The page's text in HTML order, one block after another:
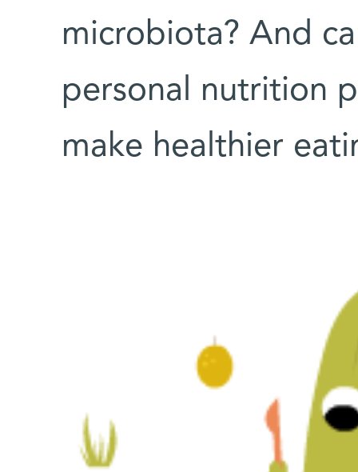
microbiota? And
personal nutrition
make healthier